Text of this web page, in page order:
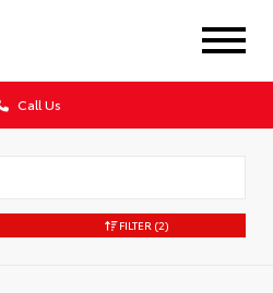
Call Us
FILTER (2)